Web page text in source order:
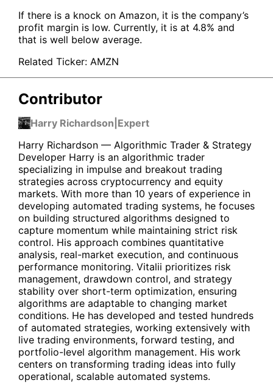
If there is a knock on Amazon, it is the company’s
profit margin is low. Currently, it is at 4.8% and
that is well below average.
Related Ticker: AMZN
Contributor
Harry Richardson Expert
Harry Richardson — Algorithmic Trader & Strategy
Developer Harry is an algorithmic trader
specializing in impulse and breakout trading
strategies across cryptocurrency and equity
markets. With more than 10 years of experience in
developing automated trading systems, he focuses
on building structured algorithms designed to
capture momentum while maintaining strict risk
control. His approach combines quantitative
analysis, real-market execution, and continuous
performance monitoring. Vitalii prioritizes risk
management, drawdown control, and strategy
stability over short-term optimization, ensuring
algorithms are adaptable to changing market
conditions. He has developed and tested hundreds
of automated strategies, working extensively with
live trading environments, forward testing, and
portfolio-level algorithm management. His work
centers on transforming trading ideas into fully
operational, scalable automated systems.